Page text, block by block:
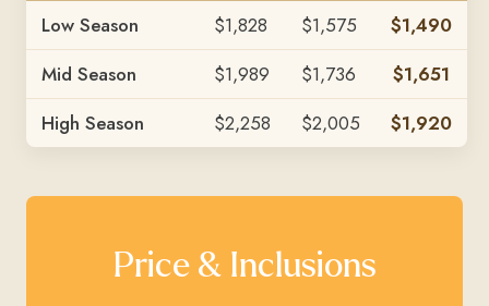
Low Season $1,828 $1,575
$1,490
Mid Season
$1,989 $1,736
$1,651
High Season
$2,258 $2,005 $1,920
Price & Inclusions